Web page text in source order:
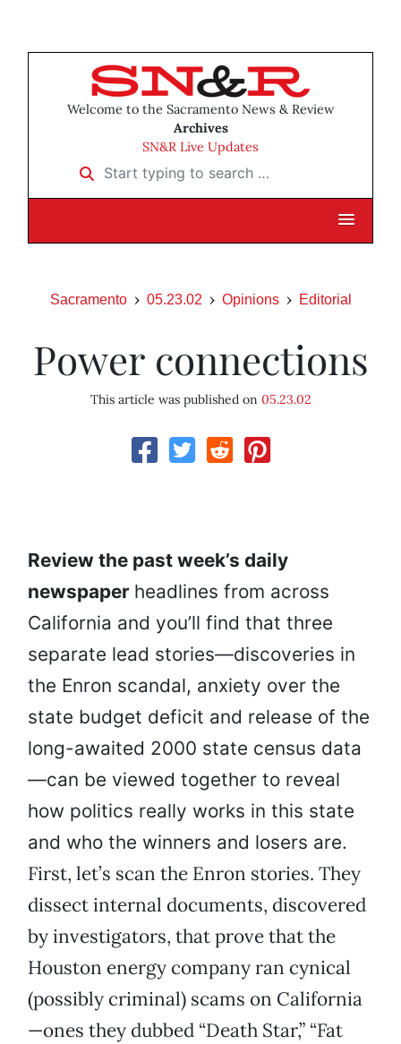
Welcome to the Sacramento News & Review
Archives
SN&R Live Updates
Start typing to search …
Sacramento 05.23.02 Opinions Editorial
Power connections
This article was published on 05.23.02
Review the past week’s daily
newspaper headlines from across
California and you’ll find that three
separate lead stories—discoveries in
the Enron scandal, anxiety over the
state budget deficit and release of the
long-awaited 2000 state census data
—can be viewed together to reveal
how politics really works in this state
and who the winners and losers are.
First, let’s scan the Enron stories. They
dissect internal documents, discovered
by investigators, that prove that the
Houston energy company ran cynical
(possibly criminal) scams on California
—ones they dubbed “Death Star,” “Fat